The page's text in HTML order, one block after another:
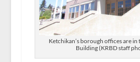
Ketchikan’s borough offices are
Building (KRBD staff